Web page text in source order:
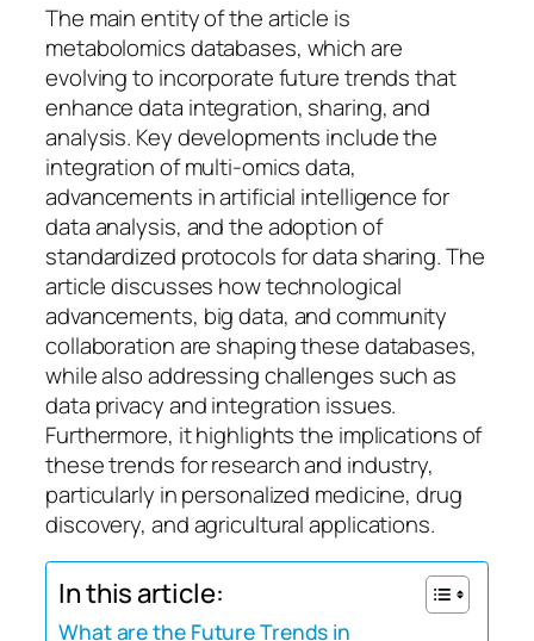
The main entity of the article is
metabolomics databases, which are
evolving to incorporate future trends that
enhance data integration, sharing, and
analysis. Key developments include the
integration of multi-omics data,
advancements in artificial intelligence for
data analysis, and the adoption of
standardized protocols for data sharing. The
article discusses how technological
advancements, big data, and community
collaboration are shaping these databases,
while also addressing challenges such as
data privacy and integration issues.
Furthermore, it highlights the implications of
these trends for research and industry,
particularly in personalized medicine, drug
discovery, and agricultural applications.
In this article:
What are the Future Trends in